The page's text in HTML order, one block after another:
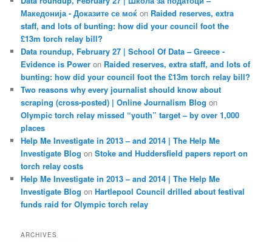
Македонија - Доказите се моќ on Raided reserves, extra
staff, and lots of bunting: how did your council foot the
£13m torch relay bill?
Data roundup, February 27 | School Of Data – Greece -
Evidence is Power on Raided reserves, extra staff, and lots of
bunting: how did your council foot the £13m torch relay bill?
Two reasons why every journalist should know about
scraping (cross-posted) | Online Journalism Blog on
Olympic torch relay missed “youth” target – by over 1,000
places
Help Me Investigate in 2013 – and 2014 | The Help Me
Investigate Blog onStoke and Huddersfield papers report on
torch relay costs
Help Me Investigate in 2013 – and 2014 | The Help Me
Investigate Blog onHartlepool Council drilled about festival
funds raid for Olympic torch relay
ARCHIVES